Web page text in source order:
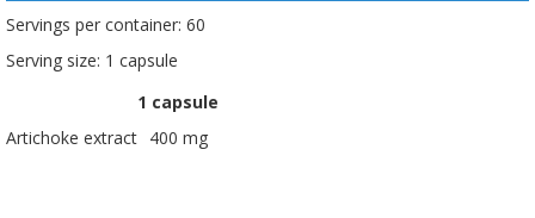
Servings per container: 60
Serving size: 1 capsule
1 capsule
Artichoke extract 400 mg